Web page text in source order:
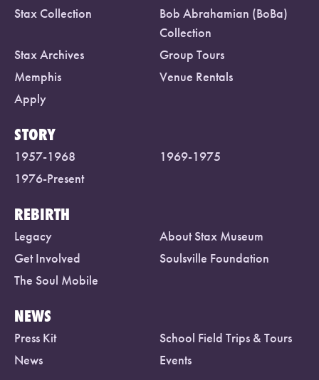
Stax Collection
Bob Abrahamian (BoBa)
Collection
Stax Archives
Group Tours
Memphis
Venue Rentals
Apply
STORY
1957-1968
1969-1975
1976-Present
REBIRTH
Legacy
About Stax Museum
Get Involved
Soulsville Foundation
The Soul Mobile
NEWS
Press Kit
School Field Trips & Tours
News
Events